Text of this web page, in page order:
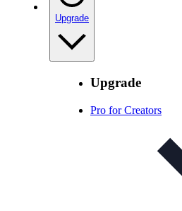
Upgrade
Upgrade
Pro for Creators